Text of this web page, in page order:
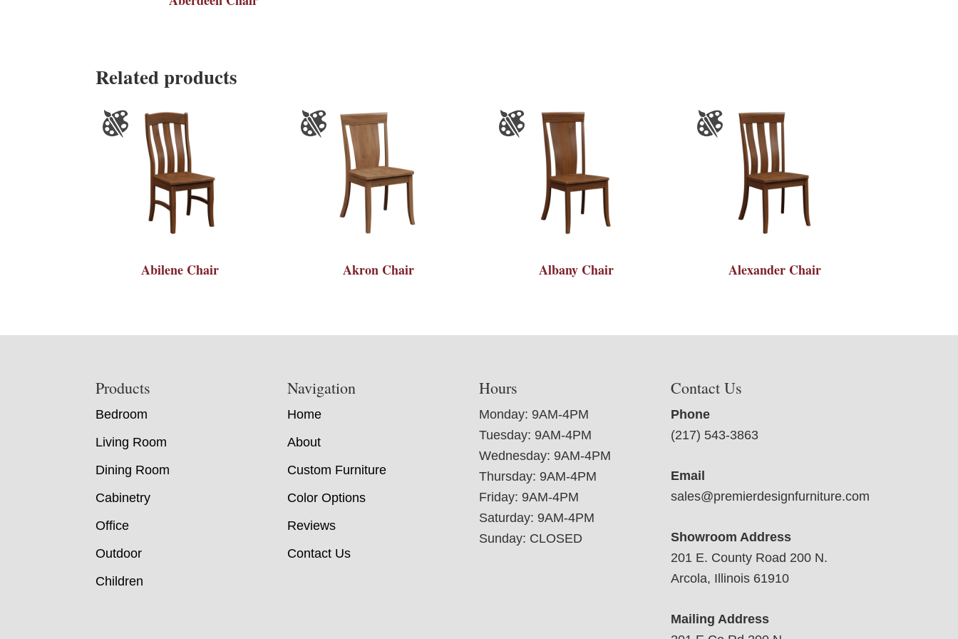
Related products
Abilene Chair Akron Chair Albany Chair Alexander Chair
Products
Bedroom
Living Room
Dining Room
Cabinetry
Office
Outdoor
Children
Navigation
Home
About
Custom Furniture
Color Options
Reviews
Contact Us
Hours
Monday: 9AM-4PM
Tuesday: 9AM-4PM
Wednesday: 9AM-4PM
Thursday: 9AM-4PM
Friday: 9AM-4PM
Saturday: 9AM-4PM
Sunday: CLOSED
Contact Us
Phone
(217) 543-3863
Email
sales@premierdesignfurniture.com
Showroom Address
201 E. County Road 200 N.
Arcola, Illinois 61910
Mailing Address